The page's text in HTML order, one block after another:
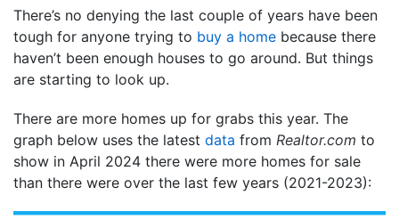
There’s no denying the last couple of years have been
tough for anyone trying to buy a home because there
haven’t been enough houses to go around. But things
are starting to look up.
There are more homes up for grabs this year. The
graph below uses the latest data from Realtor.com to
show in April 2024 there were more homes for sale
than there were over the last few years (2021-2023):